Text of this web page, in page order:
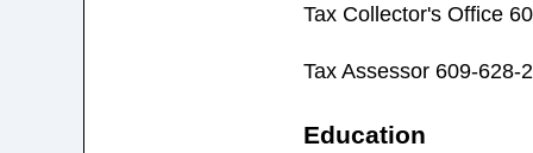
Tax Collector's Office
Tax Assessor 609-628-
Education